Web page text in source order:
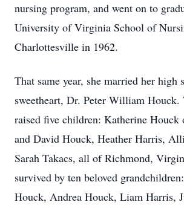
nursing program, and went on to
University of Virginia School of
Charlottesville in 1962.
That same year, she married her high
sweetheart, Dr. Peter William Houck.
raised five children: Katherine Houck
and David Houck, Heather Harris,
Sarah Takacs, all of Richmond,
survived by ten beloved
Houck, Andrea Houck, Liam Harris,